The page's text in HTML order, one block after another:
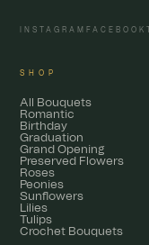
INSTAGRAM FACEBOOK
SHOP
All Bouquets
Romantic
Birthday
Graduation
Grand Opening
Preserved Flowers
Roses
Peonies
Sunflowers
Lilies
Tulips
Crochet Bouquets